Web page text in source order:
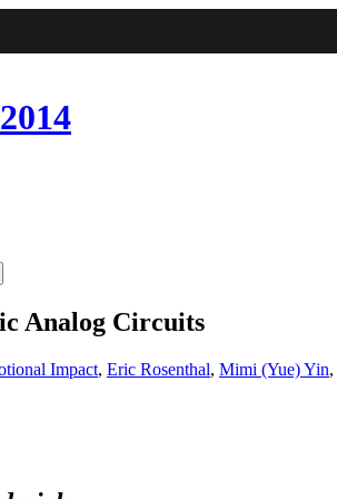
Analog Circuits
Impact, Eric Rosenthal, Mimi (Yue) Yin,